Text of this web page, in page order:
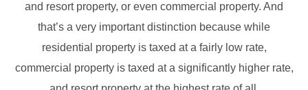
and resort property, or even commercial property. And
that’s a very important distinction because while
residential property is taxed at a fairly low rate,
commercial property is taxed at a significantly higher rate,